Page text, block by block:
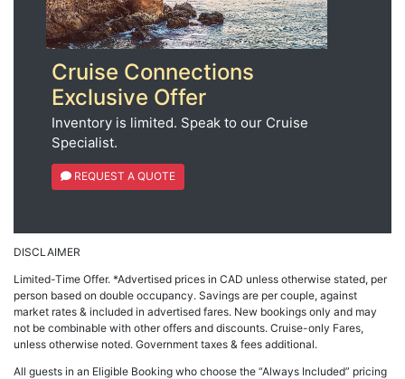
Cruise Connections
Exclusive Offer
Inventory is limited. Speak to our Cruise
Specialist.
REQUEST A QUOTE
DISCLAIMER
Limited-Time Offer. *Advertised prices in CAD unless otherwise stated, per
person based on double occupancy. Savings are per couple, against
market rates & included in advertised fares. New bookings only and may
not be combinable with other offers and discounts. Cruise-only Fares,
unless otherwise noted. Government taxes & fees additional.
All guests in an Eligible Booking who choose the “Always Included” pricing